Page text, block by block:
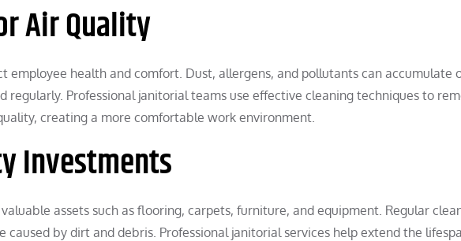
Air Quality
employee health and comfort. Dust, allergens, and pollutants can accumulate
regularly. Professional janitorial teams use effective cleaning techniques to
creating a more comfortable work environment.
Investments
assets such as flooring, carpets, furniture, and equipment. Regular
caused by dirt and debris. Professional janitorial services help extend the